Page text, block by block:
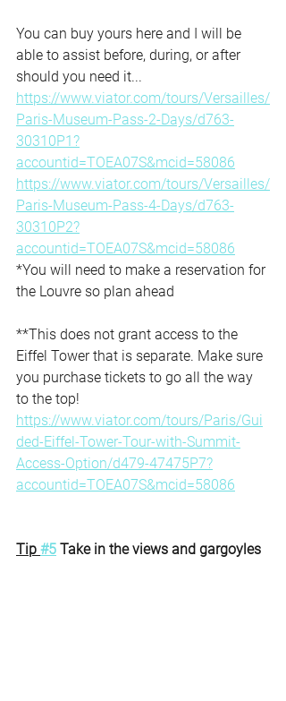
You can buy yours here and I will be
able to assist before, during, or after
should you need it...
https://www.viator.com/tours/Versailles/
Paris-Museum-Pass-2-Days/d763-
30310P1?
accountid=TOEA07S&mcid=58086
https://www.viator.com/tours/Versailles/
Paris-Museum-Pass-4-Days/d763-
30310P2?
accountid=TOEA07S&mcid=58086
*You will need to make a reservation for
the Louvre so plan ahead
**This does not grant access to the
Eiffel Tower that is separate. Make sure
you purchase tickets to go all the way
to the top!
https://www.viator.com/tours/Paris/Gui
ded-Eiffel-Tower-Tour-with-Summit-
Access-Option/d479-47475P7?
accountid=TOEA07S&mcid=58086
Tip #5 Take in the views and gargoyles